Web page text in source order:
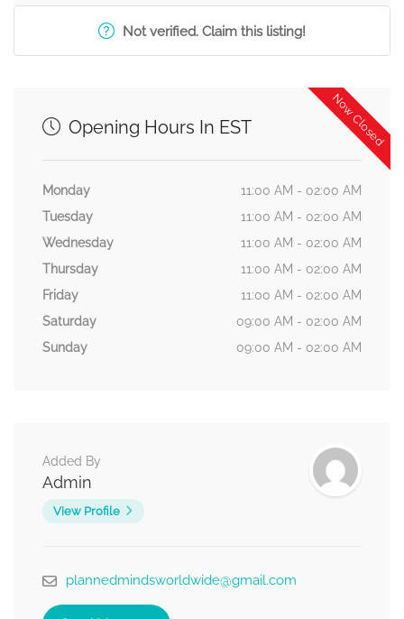
Not verified. Claim this listing!
Now Closed
Opening Hours In EST
Monday
11:00 AM - 02:00 AM
Tuesday
11:00 AM - 02:00 AM
Wednesday
11:00 AM - 02:00 AM
Thursday
11:00 AM - 02:00 AM
Friday
11:00 AM - 02:00 AM
Saturday
09:00 AM - 02:00 AM
Sunday
09:00 AM - 02:00 AM
Added By
Admin
View Profile
plannedmindsworldwide@gmail.com